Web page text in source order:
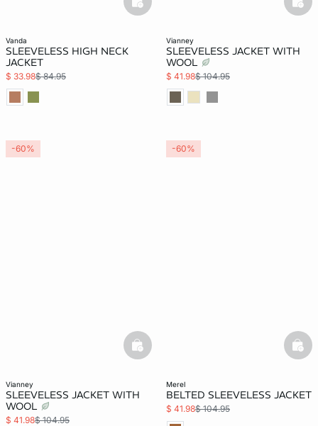
vanda
SLEEVELESS HIGH NECK
JACKET
$ 33.98$ 84.95
basketfull
vianney
SLEEVELESS JACKET WITH
WOOL
$ 41.98$ 104.95
vianney
SLEEVELESS JACKET WITH
WOOL
$ 41.98$ 104.95
basketfull
-60%
merel
BELTED SLEEVELESS JACKET
$ 41.98$ 104.95
-60%